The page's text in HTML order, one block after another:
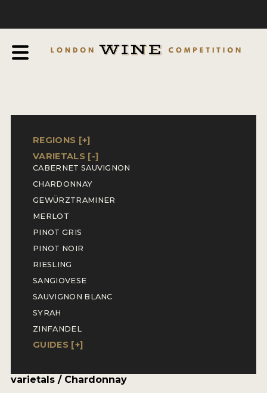
EXPERTS AND AMBASSADORS
IN THE PRESS
SPONSORSHIPS
FAQ
ENTRY INFO
HOW TO ENTER
ENTRY BENEFITS
KEY DEADLINES AND PRICING
SHIPPING INSTRUCTIONS
TERMS AND CONDITIONS
REGIONS [+]
VARIETALS [-]
CABERNET SAUVIGNON
CHARDONNAY
GEWÜRZTRAMINER
MERLOT
PINOT GRIS
PINOT NOIR
RIESLING
SANGIOVESE
SAUVIGNON BLANC
SYRAH
ZINFANDEL
GUIDES [+]
varietals / Chardonnay